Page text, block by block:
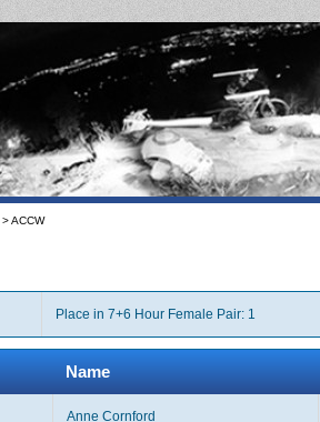
> ACCW
Place in 7+6 Hour Female Pair: 1
Name
Anne Cornford